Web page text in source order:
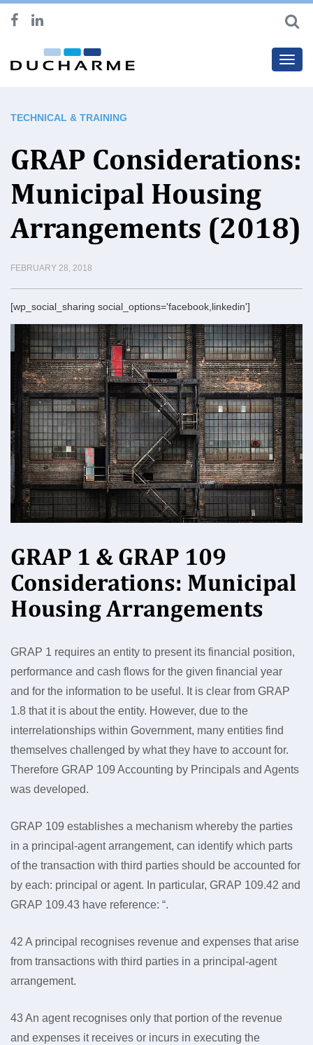
TECHNICAL & TRAINING
GRAP Considerations:
Municipal Housing
Arrangements (2018)
FEBRUARY 28, 2018
[wp_social_sharing social_options='facebook,linkedin']
GRAP 1 & GRAP 109
Considerations: Municipal
Housing Arrangements
GRAP 1 requires an entity to present its financial position,
performance and cash flows for the given financial year
and for the information to be useful. It is clear from GRAP
1.8 that it is about the entity. However, due to the
interrelationships within Government, many entities find
themselves challenged by what they have to account for.
Therefore GRAP 109 Accounting by Principals and Agents
was developed.
GRAP 109 establishes a mechanism whereby the parties
in a principal-agent arrangement, can identify which parts
of the transaction with third parties should be accounted for
by each: principal or agent. In particular, GRAP 109.42 and
GRAP 109.43 have reference: “.
42 A principal recognises revenue and expenses that arise
from transactions with third parties in a principal-agent
arrangement.
43 An agent recognises only that portion of the revenue
and expenses it receives or incurs in executing the